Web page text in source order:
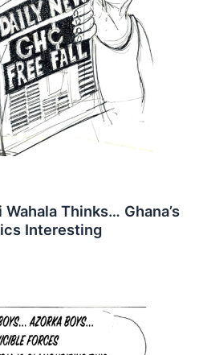
Wahala Thinks… Ghana’s
Interesting